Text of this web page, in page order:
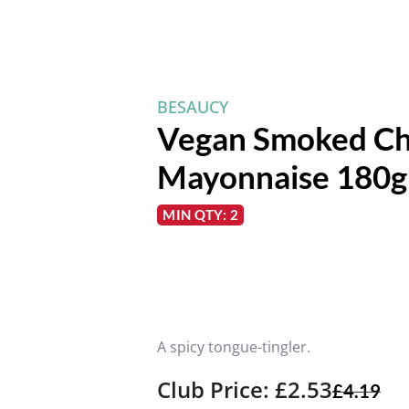
BESAUCY
Vegan Smoked
Mayonnaise 180g
MIN QTY: 2
A spicy tongue-tingler.
Club Price: £2.53£4.19